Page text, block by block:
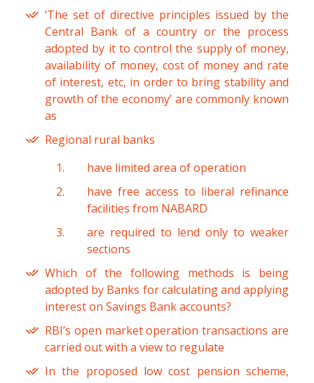
‘The set of directive principles issued by the
Central Bank of a country or the process
adopted by it to control the supply of money,
availability of money, cost of money and rate
of interest, etc, in order to bring stability and
growth of the economy’ are commonly known
as
Regional rural banks
have limited area of operation
have free access to liberal refinance
facilities from NABARD
are required to lend only to weaker
sections
Which of the following methods is being
adopted by Banks for calculating and applying
interest on Savings Bank accounts?
RBI’s open market operation transactions are
carried out with a view to regulate
In the proposed low cost pension scheme,